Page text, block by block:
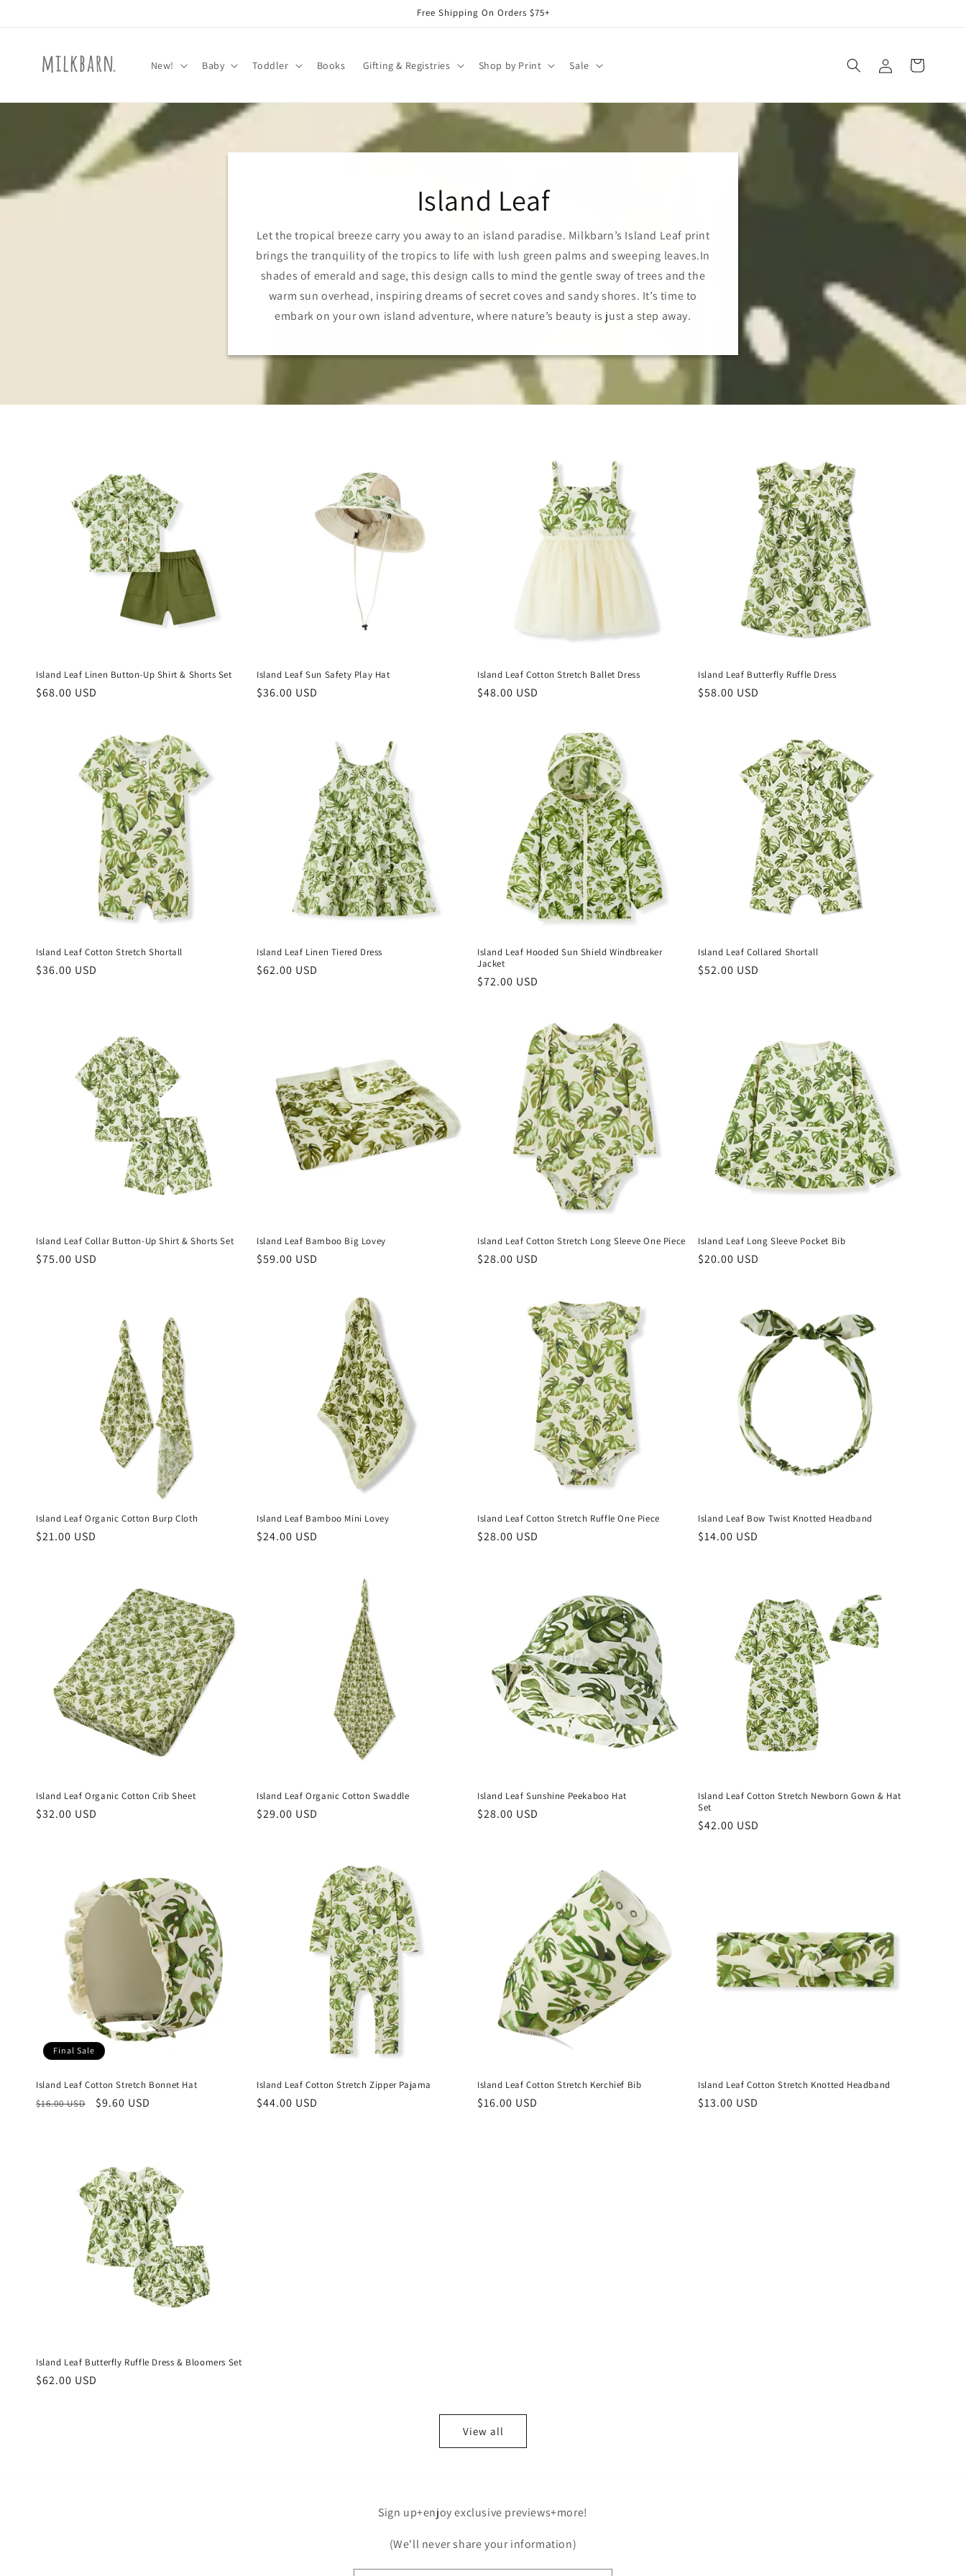
Free Shipping On Orders $75+
New! Baby Toddler Books Gifting & Registries Shop by Print Sale
in
Cart
Island Leaf
Let the tropical breeze carry you away to an island paradise. Milkbarn’s Island Leaf print
brings the tranquility of the tropics to life with lush green palms and sweeping leaves.In
shades of emerald and sage, this design calls to mind the gentle sway of trees and the
warm sun overhead, inspiring dreams of secret coves and sandy shores. It’s time to
embark on your own island adventure, where nature’s beauty is just a step away.
Island Leaf Linen Button-Up Shirt & Shorts Set
Regular
$68.00 USD
Island Leaf Sun Safety Play Hat
Regular
$36.00 USD
Island Leaf Cotton Stretch Ballet Dress
Regular
$48.00 USD
Island Leaf Butterfly Ruffle Dress
Regular
$58.00 USD
Island Leaf Cotton Stretch Shortall
Regular
$36.00 USD
Island Leaf Linen Tiered Dress
Regular
$62.00 USD
Island Leaf Hooded Sun Shield Windbreaker
Jacket
Regular
$72.00 USD
Island Leaf Collared Shortall
Regular
$52.00 USD
Island Leaf Collar Button-Up Shirt & Shorts Set
Regular
$75.00 USD
Island Leaf Bamboo Big Lovey
Regular
$59.00 USD
Island Leaf Cotton Stretch Long Sleeve One Piece
Regular
$28.00 USD
Island Leaf Long Sleeve Pocket Bib
Regular
$20.00 USD
Island Leaf Organic Cotton Burp Cloth
Regular
$21.00 USD
Island Leaf Bamboo Mini Lovey
Regular
$24.00 USD
Island Leaf Cotton Stretch Ruffle One Piece
Regular
$28.00 USD
Island Leaf Bow Twist Knotted Headband
Regular
$14.00 USD
Island Leaf Organic Cotton Crib Sheet
Regular
$32.00 USD
Island Leaf Organic Cotton Swaddle
Regular
$29.00 USD
Island Leaf Sunshine Peekaboo Hat
Regular
$28.00 USD
Island Leaf Cotton Stretch Newborn Gown & Hat
Set
Regular
$42.00 USD
Final Sale
Island Leaf Cotton Stretch Bonnet Hat
Regular
$16.00 USD
Sale
$9.60 USD
Island Leaf Cotton Stretch Zipper Pajama
Regular
$44.00 USD
Island Leaf Cotton Stretch Kerchief Bib
Regular
$16.00 USD
Island Leaf Cotton Stretch Knotted Headband
Regular
$13.00 USD
Island Leaf Butterfly Ruffle Dress & Bloomers Set
Regular
$62.00 USD
View all
Sign up+enjoy exclusive previews+more!
(We'll never share your information)